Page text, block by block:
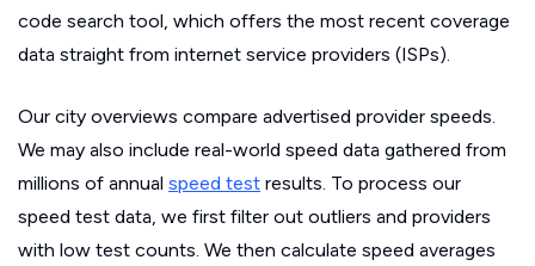
code search tool, which offers the most recent coverage
data straight from internet service providers (ISPs).
Our city overviews compare advertised provider speeds.
We may also include real-world speed data gathered from
millions of annual speed test results. To process our
speed test data, we first filter out outliers and providers
with low test counts. We then calculate speed averages